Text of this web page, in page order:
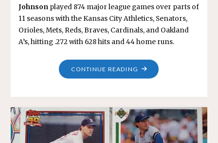
Johnson played 874 major league games over parts of
11 seasons with the Kansas City Athletics, Senators,
Orioles, Mets, Reds, Braves, Cardinals, and Oakland
A’s, hitting .272 with 628 hits and 44 home runs.
CONTINUE READING "BOB
“ROCKY”